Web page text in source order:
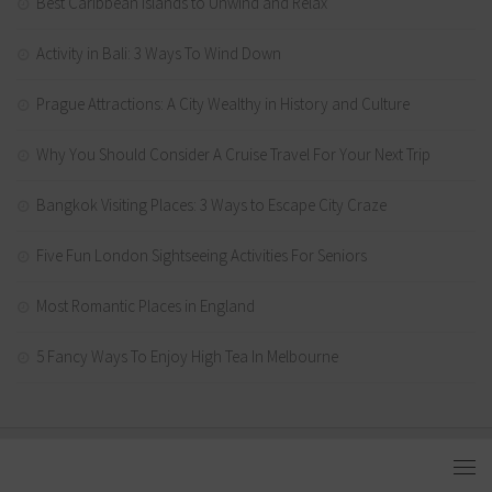
Activity in Bali: 3 Ways To Wind Down
Prague Attractions: A City Wealthy in History and Culture
Why You Should Consider A Cruise Travel For Your Next Trip
Bangkok Visiting Places: 3 Ways to Escape City Craze
Five Fun London Sightseeing Activities For Seniors
Most Romantic Places in England
5 Fancy Ways To Enjoy High Tea In Melbourne